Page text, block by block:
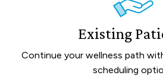
Existing
Continue your wellness path
scheduling